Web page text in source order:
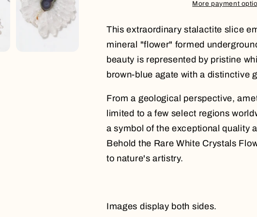
More payment
This extraordinary stalactite slice
mineral "flower" formed
beauty is represented by pristine
brown-blue agate with a distinctive
From a geological perspective,
limited to a few select regions
a symbol of the exceptional quality
Behold the Rare White Crystals
to nature's artistry.
Images display both sides.